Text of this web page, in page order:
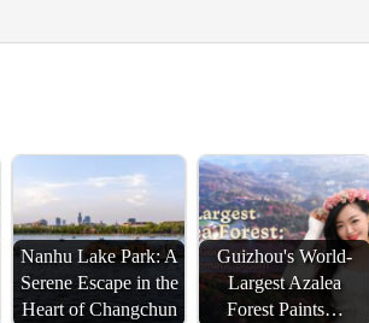
Nanhu Lake Park: A
Serene Escape in the
Heart of Changchun
Guizhou's World-
Largest Azalea
Forest Paints…